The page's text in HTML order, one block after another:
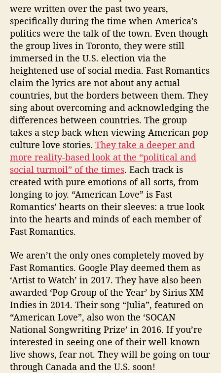
were written over the past two years,
specifically during the time when America’s
politics were the talk of the town. Even though
the group lives in Toronto, they were still
immersed in the U.S. election via the
heightened use of social media. Fast Romantics
claim the lyrics are not about any actual
countries, but the borders between them. They
sing about overcoming and acknowledging the
differences between countries. The group
takes a step back when viewing American pop
culture love stories. They take a deeper and
more reality-based look at the “political and
social turmoil” of the times. Each track is
created with pure emotions of all sorts, from
longing to joy. “American Love” is Fast
Romantics’ hearts on their sleeves: a true look
into the hearts and minds of each member of
Fast Romantics.
We aren’t the only ones completely moved by
Fast Romantics. Google Play deemed them as
‘Artist to Watch’ in 2017. They have also been
awarded ‘Pop Group of the Year’ by Sirius XM
Indies in 2014. Their song “Julia”, featured on
“American Love”, also won the ‘SOCAN
National Songwriting Prize’ in 2016. If you’re
interested in seeing one of their well-known
live shows, fear not. They will be going on tour
through Canada and the U.S. soon!